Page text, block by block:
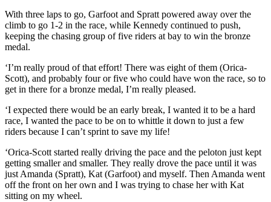
With three laps to go, Garfoot and Spratt powered away over the
climb to go 1-2 in the race, while Kennedy continued to push,
keeping the chasing group of five riders at bay to win the bronze
medal.
‘I’m really proud of that effort! There was eight of them (Orica-
Scott), and probably four or five who could have won the race, so to
get in there for a bronze medal, I’m really pleased.
‘I expected there would be an early break, I wanted it to be a hard
race, I wanted the pace to be on to whittle it down to just a few
riders because I can’t sprint to save my life!
‘Orica-Scott started really driving the pace and the peloton just kept
getting smaller and smaller. They really drove the pace until it was
just Amanda (Spratt), Kat (Garfoot) and myself. Then Amanda went
off the front on her own and I was trying to chase her with Kat
sitting on my wheel.